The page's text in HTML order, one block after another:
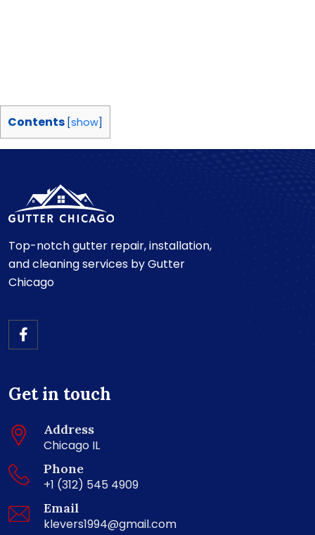
Contents [show]
Top-notch gutter repair, installation,
and cleaning services by Gutter
Chicago
Get in touch
Address
Chicago IL
Phone
+1 (312) 545 4909
Email
klevers1994@gmail.com